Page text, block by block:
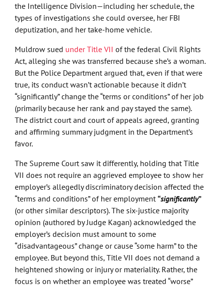
the Intelligence Division—including her schedule, the
types of investigations she could oversee, her FBI
deputization, and her take-home vehicle.
Muldrow sued under Title VII of the federal Civil Rights
Act, alleging she was transferred because she’s a woman.
But the Police Department argued that, even if that were
true, its conduct wasn’t actionable because it didn’t
“significantly” change the “terms or conditions” of her job
(primarily because her rank and pay stayed the same).
The district court and court of appeals agreed, granting
and affirming summary judgment in the Department’s
favor.
The Supreme Court saw it differently, holding that Title
VII does not require an aggrieved employee to show her
employer’s allegedly discriminatory decision affected the
“terms and conditions” of her employment “significantly”
(or other similar descriptors). The six-justice majority
opinion (authored by Judge Kagan) acknowledged the
employer’s decision must amount to some
“disadvantageous” change or cause “some harm” to the
employee. But beyond this, Title VII does not demand a
heightened showing or injury or materiality. Rather, the
focus is on whether an employee was treated “worse”